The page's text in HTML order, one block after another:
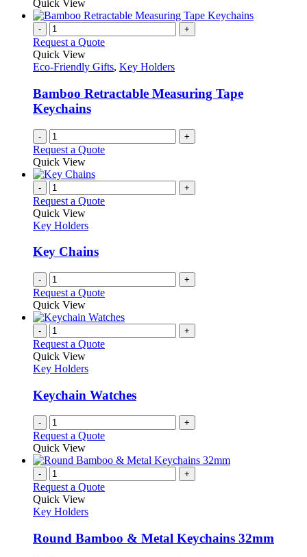
be
chosen
on
the
product
page
has
variants.
options
chosen
page
Quick View
- +
Request a Quote
Quick View
Eco-Friendly Gifts, Key Holders
Bamboo Retractable Measuring Tape
Keychains
- +
Request a Quote
Quick View
- +
Request a Quote
Quick View
Key Holders
Key Chains
- +
Request a Quote
Quick View
- +
Request a Quote
Quick View
Key Holders
Keychain Watches
- +
Request a Quote
Quick View
- +
Request a Quote
Quick View
Key Holders
Round Bamboo & Metal Keychains 32mm